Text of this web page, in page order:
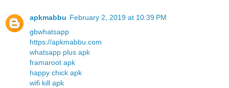
apkmabbu February 2, 2019 at 10:39 PM
gbwhatsapp
https://apkmabbu.com
whatsapp plus apk
framaroot apk
happy chick apk
wifi kill apk